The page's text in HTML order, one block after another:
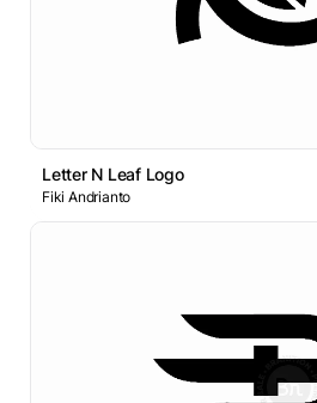
Letter N Leaf Logo
Fiki Andrianto